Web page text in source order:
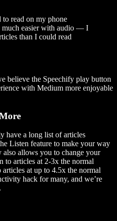
read on my phone
much easier with audio — I
than I could read
believe the Speechify play button
with Medium more enjoyable
have a long list of articles
Listen feature to make your way
also allows you to change your
to articles at 2-3x the normal
at up to 4.5x the normal
hack for many, and we’re